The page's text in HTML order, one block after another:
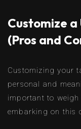
Customize
(Pros and
Customizing your
personal and
important to
embarking on this